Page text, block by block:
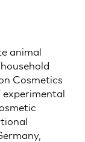
animal
Cosmetics